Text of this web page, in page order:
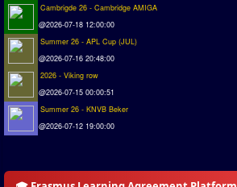
Forum
Discord Chat
Donate
Register
SWOS-2020
Cambrigde 26 - Cambridge AMIGA
@2026-07-18 12:00:00
Summer 26 - APL Cup (JUL)
@2026-07-16 20:48:00
2026 - Viking row
@2026-07-15 00:00:51
Summer 26 - KNVB Beker
@2026-07-12 19:00:00